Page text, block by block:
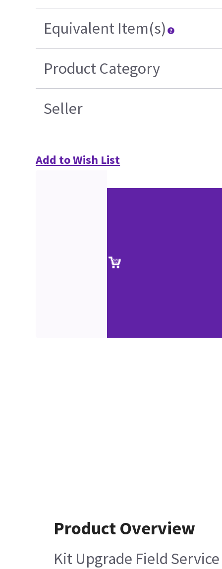
Equivalent Item(s)
Product Category
Seller
Add to Wish List
Product Overview
Kit Upgrade Field